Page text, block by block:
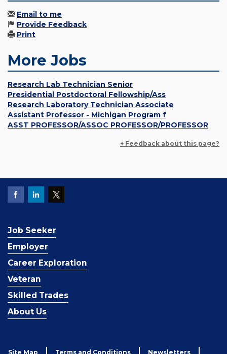
Email to me
Provide Feedback
Print
More Jobs
Research Lab Technician Senior
Presidential Postdoctoral Fellowship/Ass
Research Laboratory Technician Associate
Assistant Professor - Michigan Program f
ASST PROFESSOR/ASSOC PROFESSOR/PROFESSOR
+ Feedback about this page?
Job Seeker
Employer
Career Exploration
Veteran
Skilled Trades
About Us
Site Map Terms and Conditions Newsletters